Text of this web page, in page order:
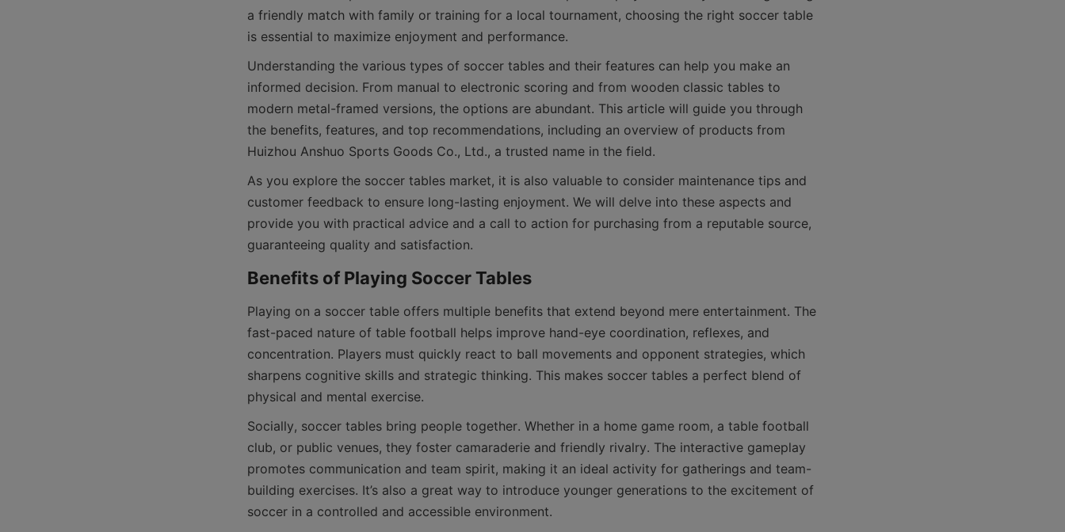
a friendly match with family or training for a local tournament, choosing the right soccer table
Understanding the various types of soccer tables and their features can help you make an
informed decision. From manual to electronic scoring and from wooden classic tables to
modern metal-framed versions, the options are abundant. This article will guide you through
the benefits, features, and top recommendations, including an overview of products from
As you explore the soccer tables market, it is also valuable to consider maintenance tips and
customer feedback to ensure long-lasting enjoyment. We will delve into these aspects and
provide you with practical advice and a call to action for purchasing from a reputable source,
Playing on a soccer table offers multiple benefits that extend beyond mere entertainment. The
fast-paced nature of table football helps improve hand-eye coordination, reflexes, and
concentration. Players must quickly react to ball movements and opponent strategies, which
sharpens cognitive skills and strategic thinking. This makes soccer tables a perfect blend of
Socially, soccer tables bring people together. Whether in a home game room, a table football
club, or public venues, they foster camaraderie and friendly rivalry. The interactive gameplay
promotes communication and team spirit, making it an ideal activity for gatherings and team-
building exercises. It’s also a great way to introduce younger generations to the excitement of